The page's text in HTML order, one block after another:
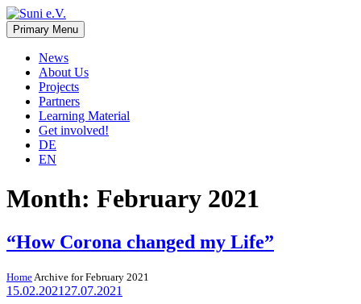
Skip
to
content
Suni e.V.
Non-profit organisation that supports vulnerable children and young
adults in the Omaheke region in Namibia.
Primary Menu
News
About Us
Projects
Partners
Learning Material
Get involved!
DE
EN
Month: February 2021
“How Corona changed my Life”
Home Archive for February 2021
15.02.2021 27.07.2021